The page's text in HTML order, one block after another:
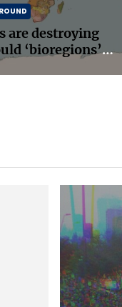
are destroying
‘bioregions’